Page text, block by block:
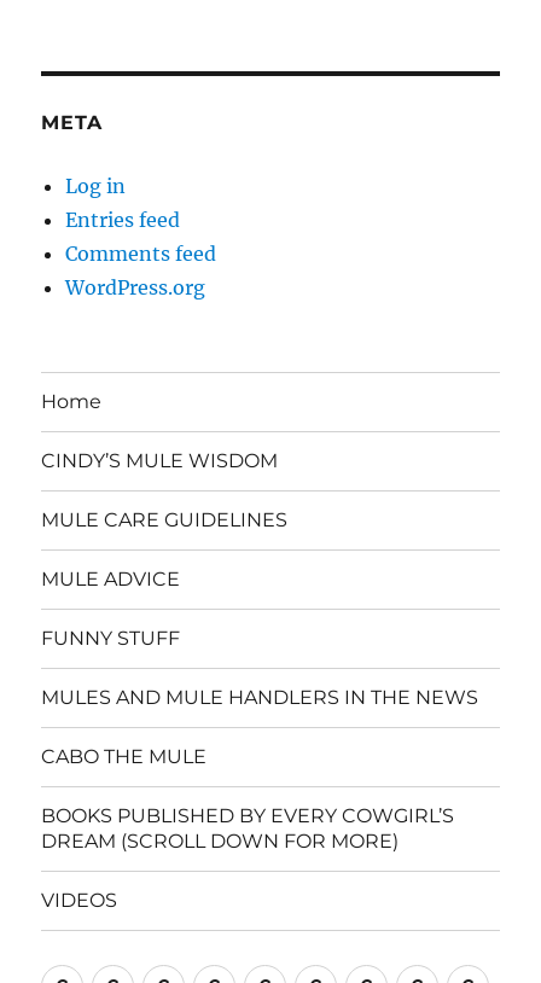
META
Log in
Entries feed
Comments feed
WordPress.org
Home
CINDY’S MULE WISDOM
MULE CARE GUIDELINES
MULE ADVICE
FUNNY STUFF
MULES AND MULE HANDLERS IN THE NEWS
CABO THE MULE
BOOKS PUBLISHED BY EVERY COWGIRL’S
DREAM (SCROLL DOWN FOR MORE)
VIDEOS